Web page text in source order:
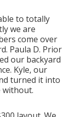
to totally
we are
come over
Paula D. Prior
our backyard
Kyle, our
turned it into
without.